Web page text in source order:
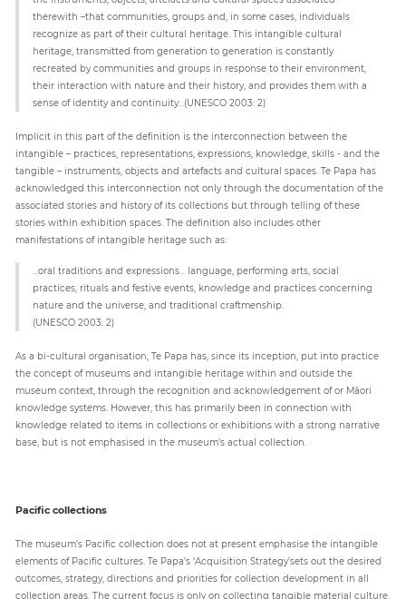
therewith –that communities, groups and, in some cases, individuals
recognize as part of their cultural heritage. This intangible cultural
heritage, transmitted from generation to generation is constantly
recreated by communities and groups in response to their environment,
their interaction with nature and their history, and provides them with a
sense of identity and continuity...(UNESCO 2003: 2)
Implicit in this part of the definition is the interconnection between the
intangible – practices, representations, expressions, knowledge, skills - and the
tangible – instruments, objects and artefacts and cultural spaces. Te Papa has
acknowledged this interconnection not only through the documentation of the
associated stories and history of its collections but through telling of these
stories within exhibition spaces. The definition also includes other
manifestations of intangible heritage such as:
...oral traditions and expressions... language, performing arts, social
practices, rituals and festive events, knowledge and practices concerning
nature and the universe, and traditional craftmenship.
(UNESCO 2003: 2)
As a bi-cultural organisation, Te Papa has, since its inception, put into practice
the concept of museums and intangible heritage within and outside the
museum context, through the recognition and acknowledgement of or Māori
knowledge systems. However, this has primarily been in connection with
knowledge related to items in collections or exhibitions with a strong narrative
base, but is not emphasised in the museum’s actual collection.
Pacific collections
The museum’s Pacific collection does not at present emphasise the intangible
elements of Pacific cultures. Te Papa’s ‘Acquisition Strategy’sets out the desired
outcomes, strategy, directions and priorities for collection development in all
collection areas. The current focus is only on collecting tangible material culture.